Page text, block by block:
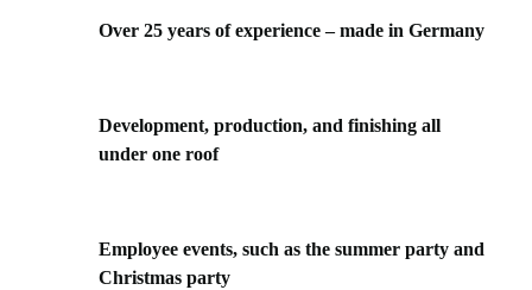
Over 25 years of experience – made in Germany
Development, production, and finishing all
under one roof
Employee events, such as the summer party and
Christmas party